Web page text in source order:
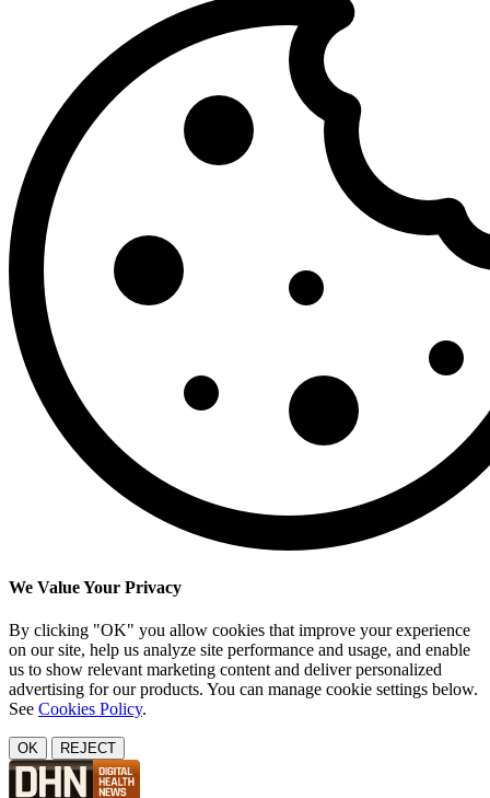
We Value Your Privacy
By clicking "OK" you allow cookies that improve your experience
on our site, help us analyze site performance and usage, and enable
us to show relevant marketing content and deliver personalized
advertising for our products. You can manage cookie settings below.
See Cookies Policy.
OK REJECT